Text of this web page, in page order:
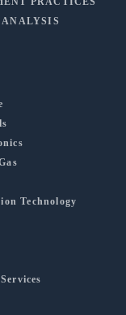
Technology